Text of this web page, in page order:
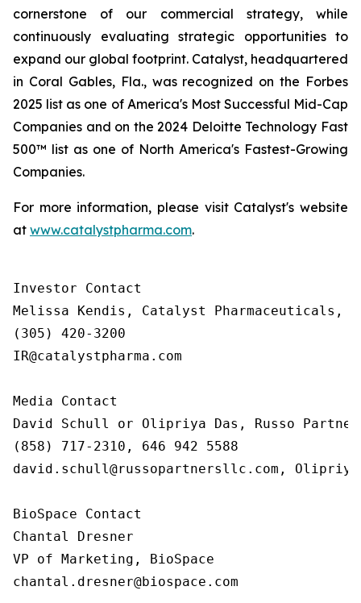
cornerstone of our commercial strategy, while
continuously evaluating strategic opportunities to
expand our global footprint. Catalyst, headquartered
in Coral Gables, Fla., was recognized on the Forbes
2025 list as one of America's Most Successful Mid-Cap
Companies and on the 2024 Deloitte Technology Fast
500™ list as one of North America's Fastest-Growing
Companies.
For more information, please visit Catalyst's website
at www.catalystpharma.com.
Investor Contact
Melissa Kendis, Catalyst Pharmaceuticals,
(305) 420-3200
IR@catalystpharma.com
Media Contact
David Schull or Olipriya Das, Russo
(858) 717-2310, 646 942 5588
david.schull@russopartnersllc.com,
BioSpace Contact
Chantal Dresner
VP of Marketing, BioSpace
chantal.dresner@biospace.com